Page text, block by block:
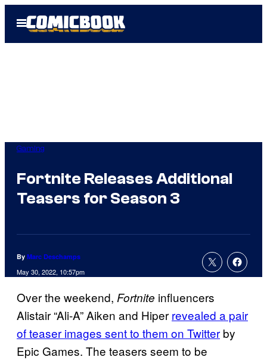
Open
Menu
Gaming
Fortnite Releases Additional
Teasers for Season 3
By Marc Deschamps
May 30, 2022, 10:57pm
Over the weekend, Fortnite influencers
Alistair “Ali-A” Aiken and Hiper revealed a pair
of teaser images sent to them on Twitter by
Epic Games. The teasers seem to be